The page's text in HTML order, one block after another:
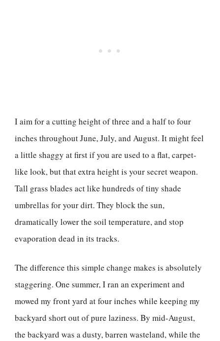
I aim for a cutting height of three and a half to four
inches throughout June, July, and August. It might feel
a little shaggy at first if you are used to a flat, carpet-
like look, but that extra height is your secret weapon.
Tall grass blades act like hundreds of tiny shade
umbrellas for your dirt. They block the sun,
dramatically lower the soil temperature, and stop
evaporation dead in its tracks.
The difference this simple change makes is absolutely
staggering. One summer, I ran an experiment and
mowed my front yard at four inches while keeping my
backyard short out of pure laziness. By mid-August,
the backyard was a dusty, barren wasteland, while the